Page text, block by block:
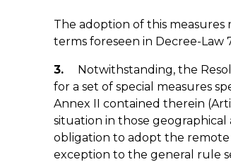
The adoption of this
terms foreseen in Decree-Law
3. Notwithstanding, the
for a set of special measures
Annex II contained therein
situation in those
obligation to adopt the remote
exception to the general rule